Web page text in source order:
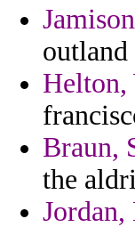
outland
Helton,
Braun,
the
Jordan,